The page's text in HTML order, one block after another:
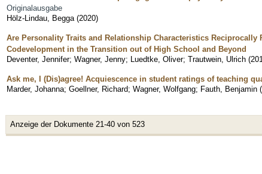
Originalausgabe
Hölz-Lindau, Begga (2020)
Are Personality Traits and Relationship Characteristics
Codevelopment in the Transition out of High School and Beyond
Deventer, Jennifer; Wagner, Jenny; Luedtke, Oliver; Trautwein, Ulrich (
Ask me, I (Dis)agree! Acquiescence in student ratings of teaching
Marder, Johanna; Goellner, Richard; Wagner, Wolfgang; Fauth, Benjamin (
Anzeige der Dokumente 21-40 von 523